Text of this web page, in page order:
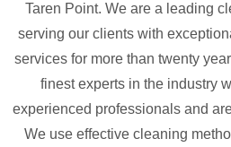
Taren Point. We are a leading
serving our clients with
services for more than twenty
finest experts in the industry
experienced professionals and
We use effective cleaning